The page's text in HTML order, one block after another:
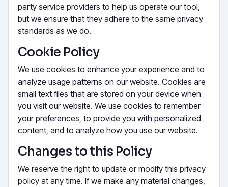
party service providers to help us operate our tool,
but we ensure that they adhere to the same privacy
standards as we do.
Cookie Policy
We use cookies to enhance your experience and to
analyze usage patterns on our website. Cookies are
small text files that are stored on your device when
you visit our website. We use cookies to remember
your preferences, to provide you with personalized
content, and to analyze how you use our website.
Changes to this Policy
We reserve the right to update or modify this privacy
policy at any time. If we make any material changes,